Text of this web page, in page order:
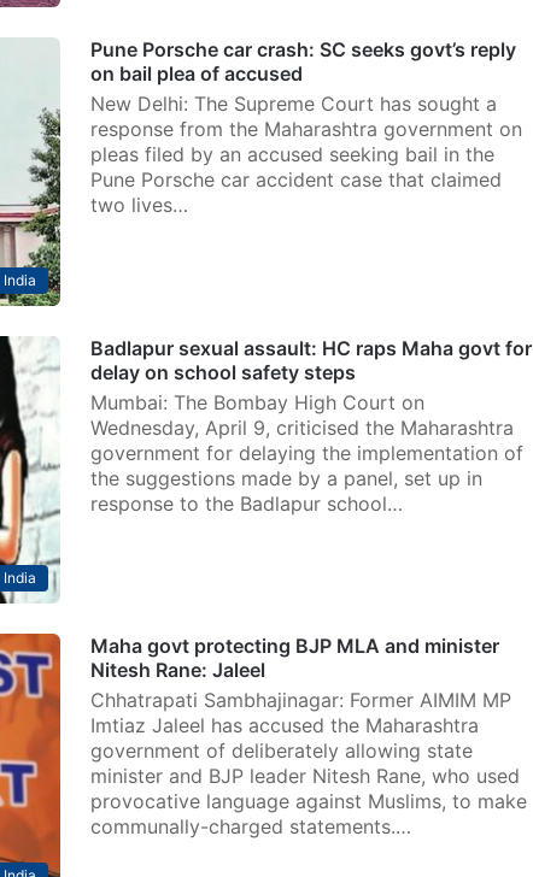
India
Pune Porsche car crash: SC seeks govt’s reply
on bail plea of accused
New Delhi: The Supreme Court has sought a
response from the Maharashtra government on
pleas filed by an accused seeking bail in the
Pune Porsche car accident case that claimed
two lives…
India
Badlapur sexual assault: HC raps Maha govt for
delay on school safety steps
Mumbai: The Bombay High Court on
Wednesday, April 9, criticised the Maharashtra
government for delaying the implementation of
the suggestions made by a panel, set up in
response to the Badlapur school…
Maha govt protecting BJP MLA and minister
Nitesh Rane: Jaleel
Chhatrapati Sambhajinagar: Former AIMIM MP
Imtiaz Jaleel has accused the Maharashtra
government of deliberately allowing state
minister and BJP leader Nitesh Rane, who used
provocative language against Muslims, to make
communally-charged statements.…